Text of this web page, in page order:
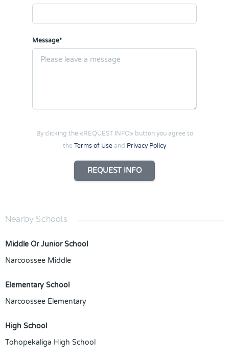
Message*
By clicking the «REQUEST INFO» button you agree to
the Terms of Use and Privacy Policy
REQUEST INFO
Nearby Schools
Middle Or Junior School
Narcoossee Middle
Elementary School
Narcoossee Elementary
High School
Tohopekaliga High School